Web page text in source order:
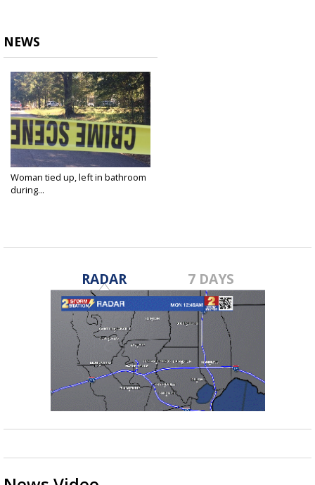
NEWS
Woman tied up, left in bathroom
during...
RADAR 7 DAYS